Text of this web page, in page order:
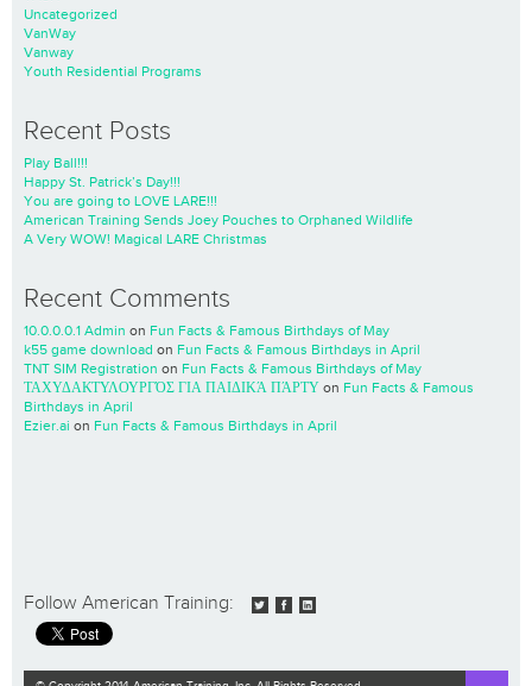
Uncategorized
VanWay
Vanway
Youth Residential Programs
Recent Posts
Play Ball!!!
Happy St. Patrick’s Day!!!
You are going to LOVE LARE!!!
American Training Sends Joey Pouches to Orphaned Wildlife
A Very WOW! Magical LARE Christmas
Recent Comments
10.0.0.0.1 Admin on Fun Facts & Famous Birthdays of May
k55 game download on Fun Facts & Famous Birthdays in April
TNT SIM Registration on Fun Facts & Famous Birthdays of May
ΤΑΧΥΔΑΚΤΥΛΟΥΡΓΌΣ ΓΙΑ ΠΑΙΔΙΚΆ ΠΆΡΤΥ on Fun Facts & Famous
Birthdays in April
Ezier.ai on Fun Facts & Famous Birthdays in April
Follow American Training: